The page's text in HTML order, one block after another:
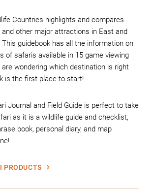
Countries highlights and compares
other major attractions in East and
guidebook has all the information on
of safaris available in 15 game viewing
wondering which destination is right
is the first place to start!
Journal and Field Guide is perfect to take
as it is a wildlife guide and checklist,
book, personal diary, and map
PRODUCTS